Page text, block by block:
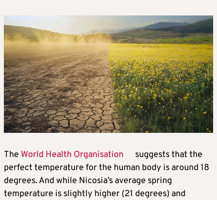
The World Health Organisation
suggests that the
perfect temperature for the human body is around 18
degrees. And while Nicosia’s average spring
temperature is slightly higher (21 degrees) and